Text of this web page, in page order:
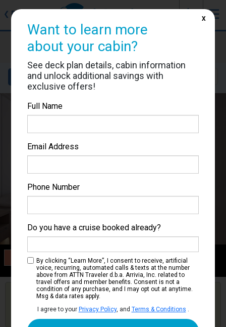
❮ Back ☰
J
Star Princess
Cabin #06422
Details Layout Location
Category DG
Cove Balcony Stateroom
Get Price Alerts
Are you booked on this Ship?
Click Here to Get Free Price Alerts &
Want to learn more
about your cabin?
See deck plan details, cabin information
and unlock additional savings with
exclusive offers!
Full Name
Email Address
Phone Number
Do you have a cruise booked already?
By clicking “Learn More”, I consent to receive, artificial
voice, recurring, automated calls & texts at the number
above from ATTN Traveler d.b.a. Arrivia, Inc. related to
travel offers and member benefits. Consent is not a
condition of any purchase, and I may opt out at anytime.
Msg & data rates apply.
I agree to your Privacy Policy, and Terms & Conditions
X